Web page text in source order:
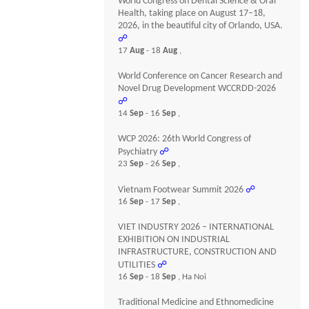
Health, taking place on August 17–18,
2026, in the beautiful city of Orlando, USA.
☍
17Aug- 18Aug ,
World Conference on Cancer Research and
Novel Drug Development WCCRDD-2026
☍
14Sep- 16Sep ,
WCP 2026: 26th World Congress of
Psychiatry ☍
23Sep- 26Sep ,
Vietnam Footwear Summit 2026 ☍
16Sep- 17Sep ,
VIET INDUSTRY 2026 – INTERNATIONAL
EXHIBITION ON INDUSTRIAL
INFRASTRUCTURE, CONSTRUCTION AND
UTILITIES ☍
16Sep- 18Sep , Ha Noi
Traditional Medicine and Ethnomedicine